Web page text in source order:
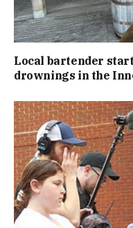
Local bartender
drownings in the